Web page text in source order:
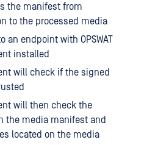
the manifest from
to the processed media
an endpoint with OPSWAT
installed
will check if the signed
will then check the
the media manifest and
located on the media